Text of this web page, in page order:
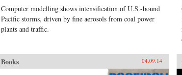
Computer modelling shows intensification of U.S.-bound
Pacific storms, driven by fine aerosols from coal power
plants and traffic.
Books 04.09.14